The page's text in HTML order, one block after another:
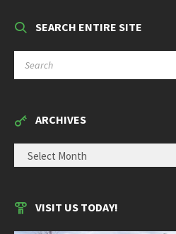
SEARCH ENTIRE SITE
ARCHIVES
VISIT US TODAY!